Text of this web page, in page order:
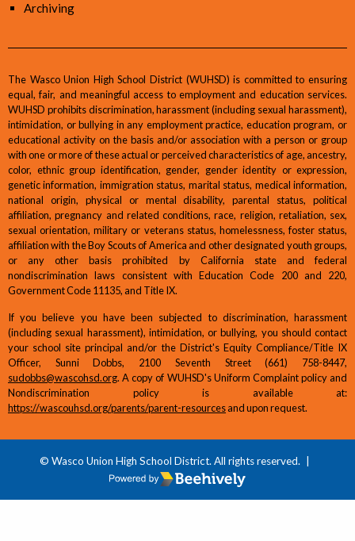
Archiving
The Wasco Union High School District (WUHSD) is committed to ensuring
equal, fair, and meaningful access to employment and education services.
WUHSD prohibits discrimination, harassment (including sexual harassment),
intimidation, or bullying in any employment practice, education program, or
educational activity on the basis and/or association with a person or group
with one or more of these actual or perceived characteristics of age, ancestry,
color, ethnic group identification, gender, gender identity or expression,
genetic information, immigration status, marital status, medical information,
national origin, physical or mental disability, parental status, political
affiliation, pregnancy and related conditions, race, religion, retaliation, sex,
sexual orientation, military or veterans status, homelessness, foster status,
affiliation with the Boy Scouts of America and other designated youth groups,
or any other basis prohibited by California state and federal
nondiscrimination laws consistent with Education Code 200 and 220,
Government Code 11135, and Title IX.
If you believe you have been subjected to discrimination, harassment
(including sexual harassment), intimidation, or bullying, you should contact
your school site principal and/or the District's Equity Compliance/Title IX
Officer, Sunni Dobbs, 2100 Seventh Street (661) 758-8447,
sudobbs@wascohsd.org. A copy of WUHSD's Uniform Complaint policy and
Nondiscrimination policy is available at:
https://wascouhsd.org/parents/parent-resourcesand upon request.
© Wasco Union High School District. All rights reserved.
Poweredby Beehively